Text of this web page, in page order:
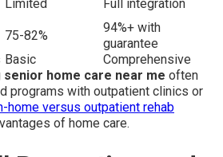
Limited
Full integration
75-82%
94%+ with
guarantee
Basic
Comprehensive
senior home care near me often
programs with outpatient clinics or
home versus outpatient rehab
of home care.